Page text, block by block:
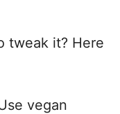
tweak it? Here
vegan